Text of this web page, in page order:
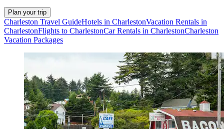
Plan your trip
Charleston Travel GuideHotels in CharlestonVacation Rentals in
CharlestonFlights to CharlestonCar Rentals in CharlestonCharleston
Vacation Packages